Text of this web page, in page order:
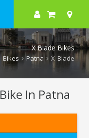
X Blade Bikes
Bikes Patna X Blade
Bike In Patna